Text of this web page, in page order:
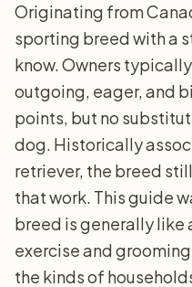
Originating from
sporting breed with a
know. Owners
outgoing, eager, and
points, but no
dog. Historically
retriever, the breed
that work. This guide
breed is generally like
exercise and
the kinds of